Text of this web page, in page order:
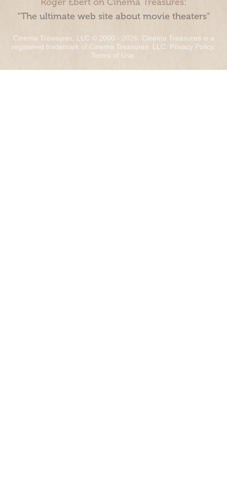
“The ultimate web site about movie theaters”
Cinema Treasures, LLC © 2000 - 2026. Cinema Treasures is a
registered trademark of Cinema Treasures, LLC. Privacy Policy.
Terms of Use